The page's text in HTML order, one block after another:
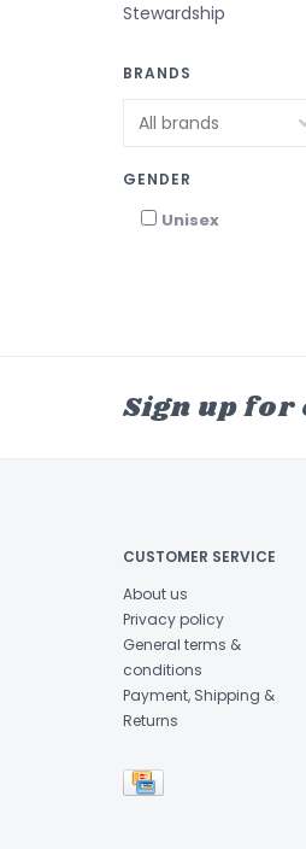
Stewardship
BRANDS
GENDER
Unisex
Sign up
CUSTOMER SERVICE
About us
Privacy policy
General terms &
conditions
Payment, Shipping &
Returns